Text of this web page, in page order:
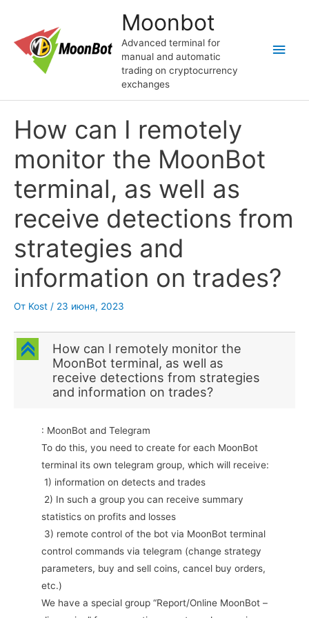
содержимому
Moonbot
Advanced terminal for
manual and automatic
trading on cryptocurrency
exchanges
How can I remotely
monitor the MoonBot
terminal, as well as
receive detections from
strategies and
information on trades?
От Kost / 23 июня, 2023
C
How can I remotely monitor the
MoonBot terminal, as well as
receive detections from strategies
and information on trades?
: MoonBot and Telegram
To do this, you need to create for each MoonBot
terminal its own telegram group, which will receive:
1) information on detects and trades
2) In such a group you can receive summary
statistics on profits and losses
3) remote control of the bot via MoonBot terminal
control commands via telegram (change strategy
parameters, buy and sell coins, cancel buy orders,
etc.)
We have a special group “Report/Online MoonBot –